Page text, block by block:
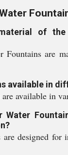
of the
Fountains are
available in
available in
Water
designed for